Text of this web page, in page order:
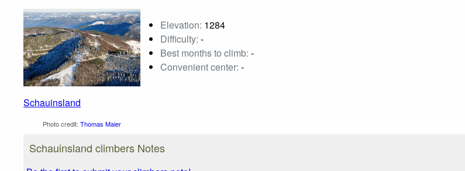
Schauinsland
Photo credit: Thomas Maier
Elevation: 1284
Difficulty: -
Best months to climb: -
Convenient center: -
Schauinsland climbers Notes